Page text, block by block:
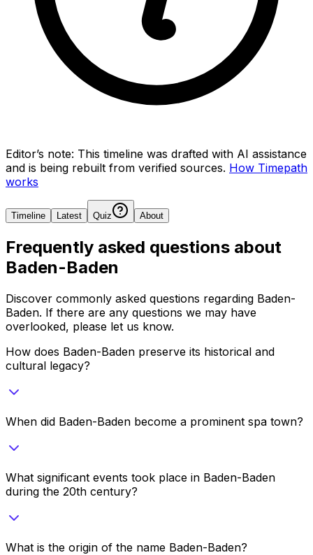
Editor’s note: This timeline was drafted with AI assistance
and is being rebuilt from verified sources. How Timepath
works
Timeline Latest Quiz About
Frequently asked questions about
Baden-Baden
Discover commonly asked questions regarding Baden-
Baden. If there are any questions we may have
overlooked, please let us know.
How does Baden-Baden preserve its historical and
cultural legacy?
When did Baden-Baden become a prominent spa town?
What significant events took place in Baden-Baden
during the 20th century?
What is the origin of the name Baden-Baden?